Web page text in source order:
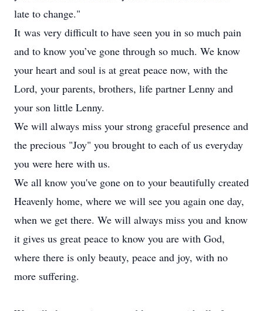
late to change."
It was very difficult to have seen you in so much pain
and to know you’ve gone through so much. We know
your heart and soul is at great peace now, with the
Lord, your parents, brothers, life partner Lenny and
your son little Lenny.
We will always miss your strong graceful presence and
the precious "Joy" you brought to each of us everyday
you were here with us.
We all know you've gone on to your beautifully created
Heavenly home, where we will see you again one day,
when we get there. We will always miss you and know
it gives us great peace to know you are with God,
where there is only beauty, peace and joy, with no
more suffering.